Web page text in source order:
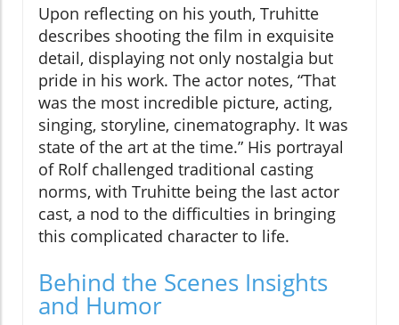
Upon reflecting on his youth, Truhitte
describes shooting the film in exquisite
detail, displaying not only nostalgia but
pride in his work. The actor notes, “That
was the most incredible picture, acting,
singing, storyline, cinematography. It was
state of the art at the time.” His portrayal
of Rolf challenged traditional casting
norms, with Truhitte being the last actor
cast, a nod to the difficulties in bringing
this complicated character to life.
Behind the Scenes Insights
and Humor